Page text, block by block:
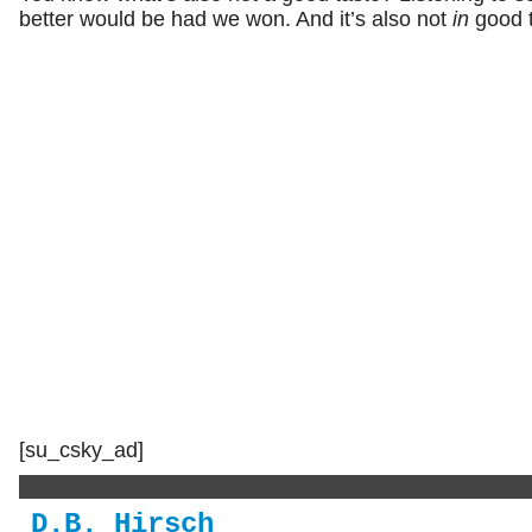
better would be had we won. And it’s also not in good
[su_csky_ad]
D.B. Hirsch